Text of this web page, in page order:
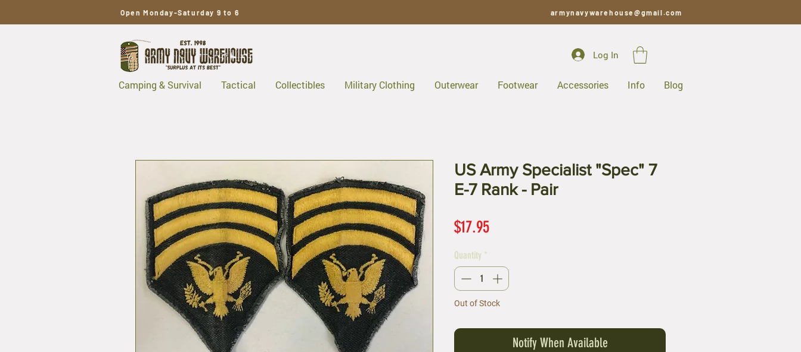
Open Monday-Saturday 9 to 6 armynavywarehouse@gmail.com
Log In
Camping & Survival Tactical Collectibles Military Clothing Outerwear Footwear Accessories Info Blog
US Army Specialist "Spec" 7
E-7 Rank - Pair
$17.95Price
Quantity *
Out of Stock
Notify When Available